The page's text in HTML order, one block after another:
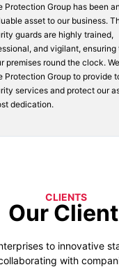
Protection Group has been an
asset to our business.
guards are highly trained,
and vigilant, ensuring
premises round the clock.
Protection Group to provide
services and protect our
dedication.
CLIENTS
Our
to innovative
with